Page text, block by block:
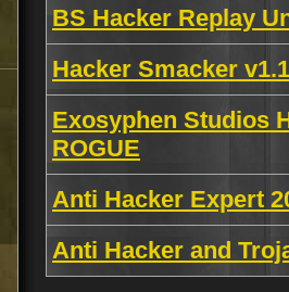
BS Hacker Replay
Hacker Smacker
Exosyphen Studios
ROGUE
Anti Hacker Expert
Anti Hacker and